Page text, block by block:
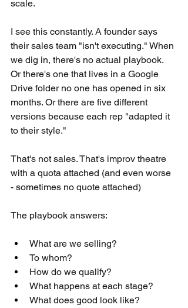
scale.
I see this constantly. A founder says
their sales team "isn't executing." When
we dig in, there's no actual playbook.
Or there's one that lives in a Google
Drive folder no one has opened in six
months. Or there are five different
versions because each rep "adapted it
to their style."
That's not sales. That's improv theatre
with a quota attached (and even worse
- sometimes no quote attached)
The playbook answers:
What are we selling?
To whom?
How do we qualify?
What happens at each stage?
What does good look like?